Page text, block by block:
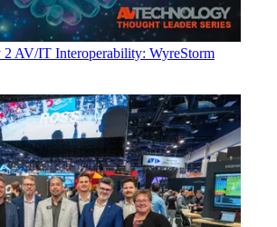
2 AV/IT Interoperability: WyreStorm